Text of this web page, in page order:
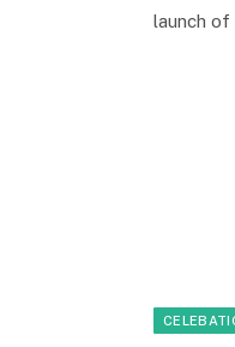
launch of